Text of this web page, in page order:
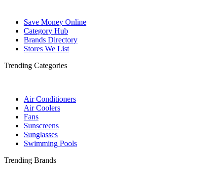
Save Money Online
Category Hub
Brands Directory
Stores We List
Trending Categories
Air Conditioners
Air Coolers
Fans
Sunscreens
Sunglasses
Swimming Pools
Trending Brands